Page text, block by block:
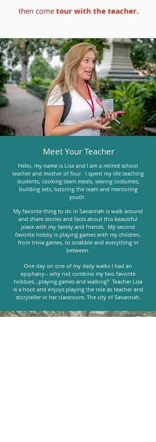
then come​ tour with the teacher.
Meet Your Teacher
Hello, my name is Lisa and I am a retired school
teacher and mother of four. I spent my life teaching
students, cooking team meals, sewing costumes,
building sets, tutoring the team and mentoring
youth.
My favorite thing to do in Savannah is walk around
and share stories and facts about this beautiful
place with my family and friends. My second
favorite hobby is playing games with my children,
from trivia games, to scrabble and everything in
between.
One day on one of my daily walks I had an
epiphany-- why not combine my two favorite
hobbies...playing games and walking? Teacher Lisa
is a hoot and enjoys playing the role as teacher and
storyteller in her classroom, The city of Savannah.